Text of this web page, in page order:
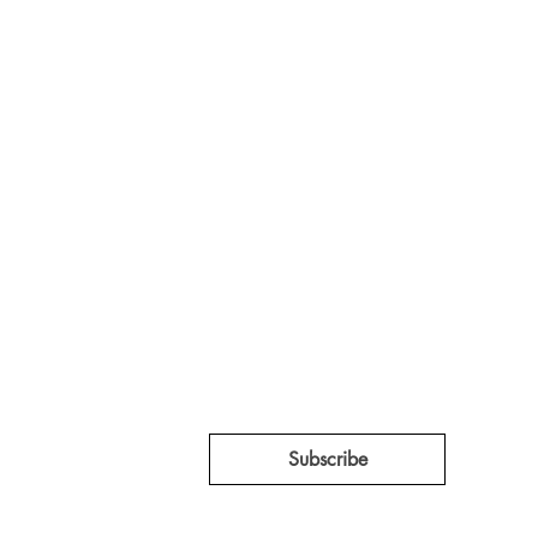
Subscribe